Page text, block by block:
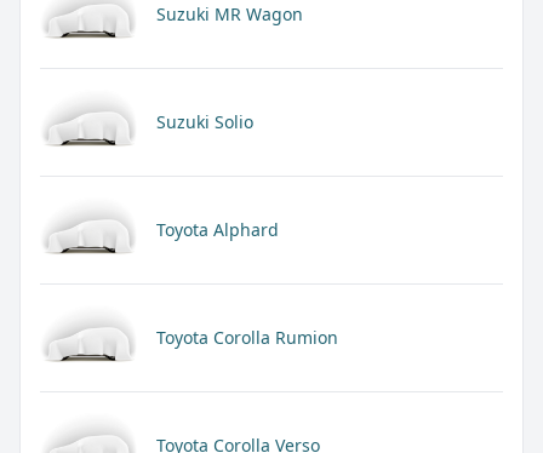
Suzuki MR Wagon
Suzuki Solio
Toyota Alphard
Toyota Corolla Rumion
Toyota Corolla Verso